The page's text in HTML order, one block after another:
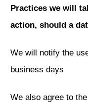
Practices we will
action, should a
We will notify the
business days
We also agree to